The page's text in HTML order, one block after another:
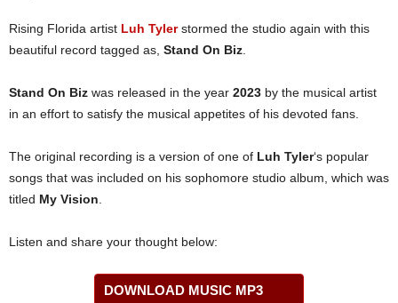
Rising Florida artist Luh Tylerstormed the studio again with this
beautiful record tagged as, Stand On Biz
Stand On Biz was released in the year 2023 by the musical artist
in an effort to satisfy the musical appetites of his devoted fans.
The original recording is a version of one of Luh Tyler‘s popular
songs that was included on his sophomore studio album, which was
titled My Vision
Listen and share your thought below:
DOWNLOAD MUSIC MP3